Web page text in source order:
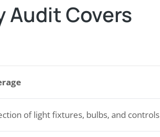
Audit Covers
of light fixtures, bulbs, and controls